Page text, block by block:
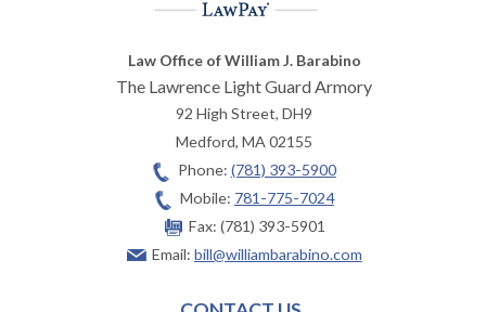
Law Office of William J. Barabino
The Lawrence Light Guard Armory
92 High Street, DH9
Medford,MA02155
Phone: (781) 393-5900
Mobile: 781-775-7024
Fax: (781) 393-5901
Email: bill@williambarabino.com